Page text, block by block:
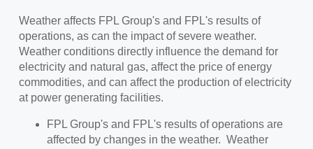
Weather affects FPL Group's and FPL's results of
operations, as can the impact of severe weather.
Weather conditions directly influence the demand for
electricity and natural gas, affect the price of energy
commodities, and can affect the production of electricity
at power generating facilities.
FPL Group's and FPL's results of operations are
affected by changes in the weather. Weather